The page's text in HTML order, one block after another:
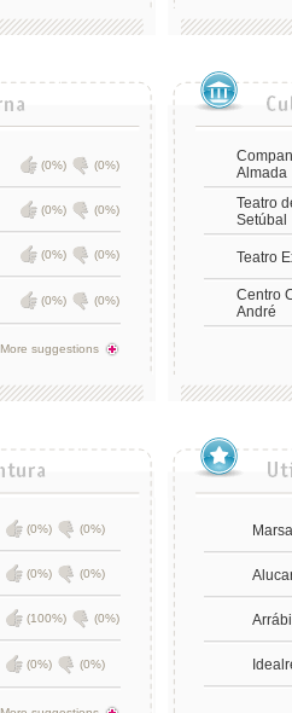
(0%) (0%)
(0%) (0%)
(0%) (0%)
(0%) (0%)
More suggestions
Almada
Teatro
Setúbal
Teatro
Centro
André
(0%) (0%)
(0%) (0%)
(100%) (0%)
(0%) (0%)